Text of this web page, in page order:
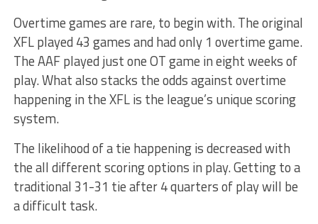
Overtime games are rare, to begin with. The original
XFL played 43 games and had only 1 overtime game.
The AAF played just one OT game in eight weeks of
play. What also stacks the odds against overtime
happening in the XFL is the league’s unique scoring
system.
The likelihood of a tie happening is decreased with
the all different scoring options in play. Getting to a
traditional 31-31 tie after 4 quarters of play will be
a difficult task.